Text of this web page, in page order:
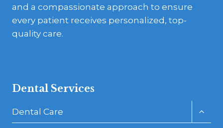
and a compassionate approach to ensure
every patient receives personalized, top-
quality care.
Dental Services
Dental Care